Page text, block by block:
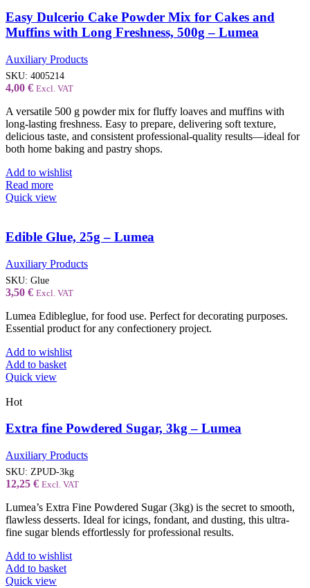
Easy Dulcerio Cake Powder Mix for Cakes and
Muffins with Long Freshness, 500g – Lumea
Auxiliary Products
SKU: 4005214
4,00 € Excl. VAT
A versatile 500 g powder mix for fluffy loaves and muffins with
long-lasting freshness. Easy to prepare, delivering soft texture,
delicious taste, and consistent professional-quality results—ideal for
both home baking and pastry shops.
Add to wishlist
Read more
Quick view
Edible Glue, 25g – Lumea
Auxiliary Products
SKU: Glue
3,50 € Excl. VAT
Lumea Edibleglue, for food use. Perfect for decorating purposes.
Essential product for any confectionery project.
Add to wishlist
Add to basket
Quick view
Hot
Extra fine Powdered Sugar, 3kg – Lumea
Auxiliary Products
SKU: ZPUD-3kg
12,25 € Excl. VAT
Lumea’s Extra Fine Powdered Sugar (3kg) is the secret to smooth,
flawless desserts. Ideal for icings, fondant, and dusting, this ultra-
fine sugar blends effortlessly for professional results.
Add to wishlist
Add to basket
Quick view